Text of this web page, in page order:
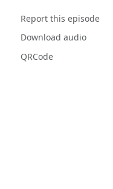
Report this episode
Download audio
QRCode